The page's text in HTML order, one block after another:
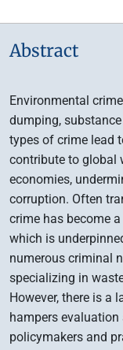
Abstract
Environmental
dumping,
types of crime lead
contribute to global
economies,
corruption. Often
crime has become
which is
numerous criminal
specializing in
However, there is a
hampers
policymakers and